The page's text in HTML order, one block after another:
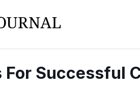
For Successful